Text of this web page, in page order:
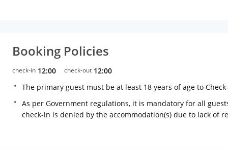
Booking Policies
check-in 12:00 check-out 12:00
The primary guest must be at least 18 years of age to
As per Government regulations, it is mandatory for all
check-in is denied by the accommodation(s) due to lack of